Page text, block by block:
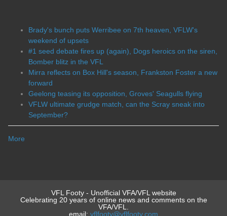
Brady's bunch puts Werribee on 7th heaven, VFLW's
weekend of upsets
#1 seed debate fires up (again), Dogs heroics on the siren,
Bomber blitz in the VFL
Mirra reflects on Box Hill's season, Frankston Foster a new
forward
Geelong teasing its opposition, Groves' Seagulls flying
VFLW ultimate grudge match, can the Scray sneak into
September?
More
VFL Footy - Unofficial VFA/VFL website
Celebrating 20 years of online news and comments on the
VFA/VFL.
email: vflfooty@vflfooty.com